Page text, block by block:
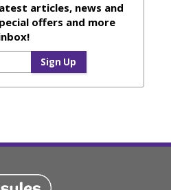
articles, news and
offers and more